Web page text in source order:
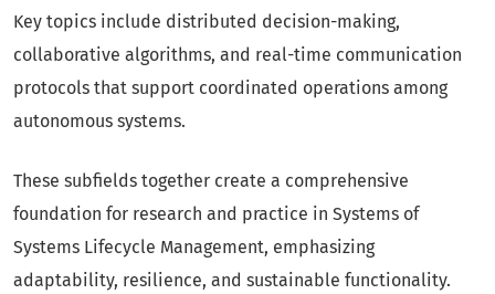
Key topics include distributed decision-making,
collaborative algorithms, and real-time communication
protocols that support coordinated operations among
autonomous systems.
These subfields together create a comprehensive
foundation for research and practice in Systems of
Systems Lifecycle Management, emphasizing
adaptability, resilience, and sustainable functionality.